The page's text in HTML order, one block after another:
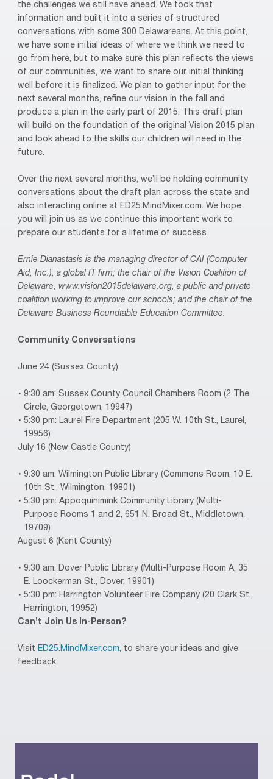
the challenges we still have ahead. We took that
information and built it into a series of structured
conversations with some 300 Delawareans. At this point,
we have some initial ideas of where we think we need to
go from here, but to make sure this plan reflects the views
of our communities, we want to share our initial thinking
well before it is finalized. We plan to gather input for the
next several months, refine our vision in the fall and
produce a plan in the early part of 2015. This draft plan
will build on the foundation of the original Vision 2015 plan
and look ahead to the skills our children will need in the
future.
Over the next several months, we’ll be holding community
conversations about the draft plan across the state and
also interacting online at ED25.MindMixer.com. We hope
you will join us as we continue this important work to
prepare our students for a lifetime of success.
Ernie Dianastasis is the managing director of CAI (Computer
Aid, Inc.), a global IT firm; the chair of the Vision Coalition of
Delaware, www.vision2015delaware.org, a public and private
coalition working to improve our schools; and the chair of the
Delaware Business Roundtable Education Committee.
Community Conversations
June 24 (Sussex County)
9:30 am: Sussex County Council Chambers Room (2 The
Circle, Georgetown, 19947)
5:30 pm: Laurel Fire Department (205 W. 10th St., Laurel,
19956)
July 16 (New Castle County)
9:30 am: Wilmington Public Library (Commons Room, 10 E.
10th St., Wilmington, 19801)
5:30 pm: Appoquinimink Community Library (Multi-
Purpose Rooms 1 and 2, 651 N. Broad St., Middletown,
19709)
August 6 (Kent County)
9:30 am: Dover Public Library (Multi-Purpose Room A, 35
E. Loockerman St., Dover, 19901)
5:30 pm: Harrington Volunteer Fire Company (20 Clark St.,
Harrington, 19952)
Can’t Join Us In-Person?
Visit ED25.MindMixer.com, to share your ideas and give
feedback.